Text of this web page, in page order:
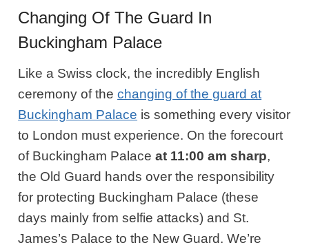
Changing Of The Guard In
Buckingham Palace
Like a Swiss clock, the incredibly English
ceremony of thechanging of the guard at
Buckingham Palace is something every visitor
to London must experience. On the forecourt
of Buckingham Palaceat 11:00 am sharp,
the Old Guard hands over the responsibility
for protecting Buckingham Palace (these
days mainly from selfie attacks) and St.
James’s Palace to the New Guard. We’re